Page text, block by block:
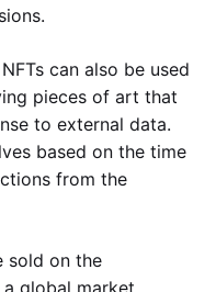
can also be used
pieces of art that
to external data.
based on the time
from the
sold on the
global market